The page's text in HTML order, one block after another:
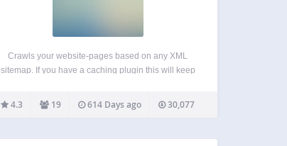
Crawls your website-pages based on any XML
sitemap. If you have a caching plugin this will keep
with following elements: < sitemap > < url > All urls
in your sitemap will…
4.3 19 614 Days ago 30,077